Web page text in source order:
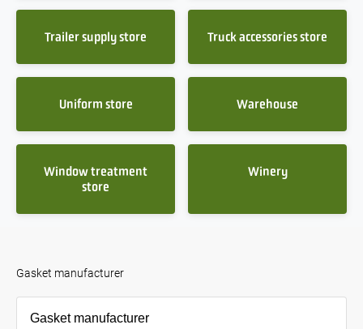
Trailer supply store Truck accessories store
Uniform store Warehouse
Window treatment
store
Winery
Gasket manufacturer
Gasket manufacturer